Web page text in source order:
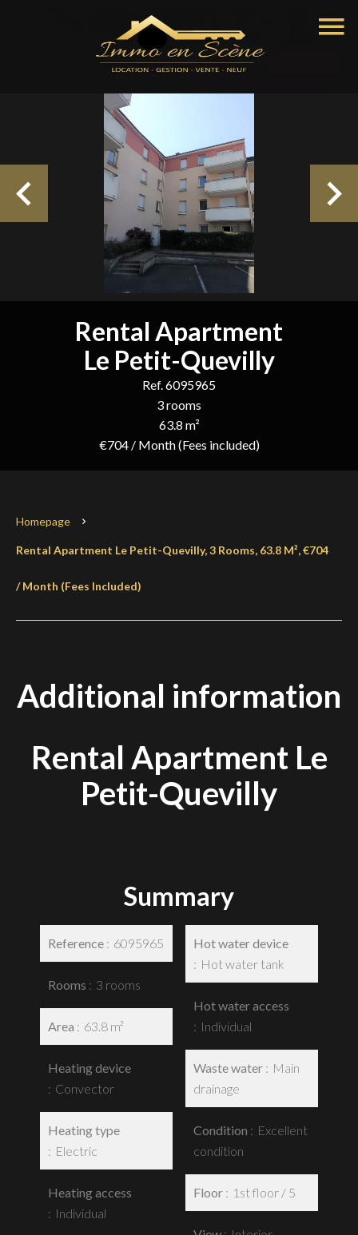
Rental Apartment
Le Petit-Quevilly
Ref. 6095965
3 rooms
63.8 m²
€704 / Month (Fees included)
Homepage
Rental Apartment Le Petit-Quevilly, 3 Rooms, 63.8 M², €704
/ Month (Fees Included)
Additional information
Rental Apartment Le
Petit-Quevilly
Summary
Reference 6095965
Rooms 3 rooms
Area 63.8 m²
Heating device
Convector
Heating type
Electric
Heating access
Individual
Hot water device
Hot water tank
Hot water access
Individual
Waste water
Main
drainage
Condition
Excellent
condition
Floor 1st floor / 5